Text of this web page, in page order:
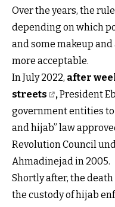
Over the years, the
depending on which
and some makeup
more acceptable.
In July 2022, after
streets
, President
government entities
and hijab” law
Revolution Council
Ahmadinejad in 2005.
Shortly after, the
the custody of hijab